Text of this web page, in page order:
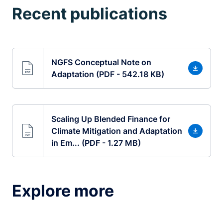
Recent publications
NGFS Conceptual Note on
Adaptation (PDF - 542.18 KB)
Scaling Up Blended Finance for
Climate Mitigation and Adaptation
in Em... (PDF - 1.27 MB)
Explore more